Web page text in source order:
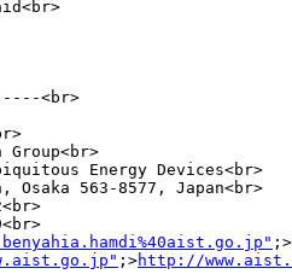
<br>
Group<br>
Energy Devices<br>
563-8577, Japan<br>
;>http://